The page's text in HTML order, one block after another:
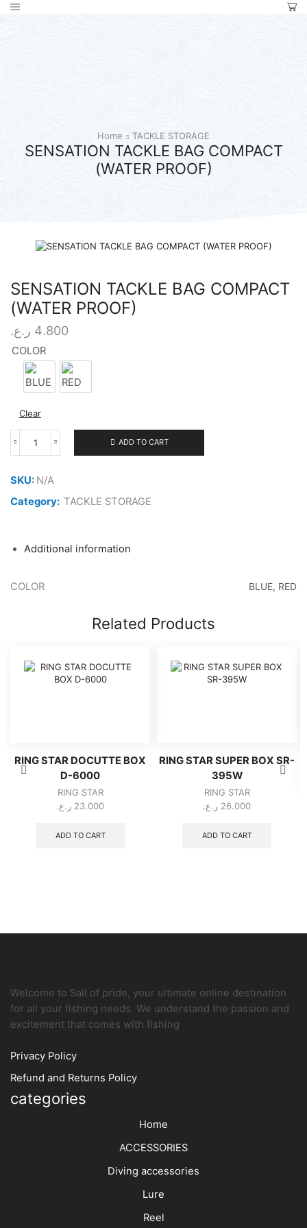
Home TACKLE STORAGE
SENSATION TACKLE BAG COMPACT
(WATER PROOF)
SENSATION TACKLE BAG COMPACT
(WATER PROOF)
4.800 ر.ع.
COLOR
BLUE RED
Clear
SENSATION
COMPACT
(WATER
PROOF)
ADD TO CART
SKU: N/A
Category: TACKLE STORAGE
Additional information
COLOR BLUE, RED
Related Products
RING STAR DOCUTTE BOX
D-6000
RING STAR
23.000 ر.ع.
ADD TO CART
RING STAR SUPER BOX SR-
395W
RING STAR
26.000 ر.ع.
ADD TO CART
Welcome to Sail of pride, your ultimate online destination
for all your fishing needs. We understand the passion and
excitement that comes with fishing
Privacy Policy
Refund and Returns Policy
categories
Home
ACCESSORIES
Diving accessories
Lure
Reel